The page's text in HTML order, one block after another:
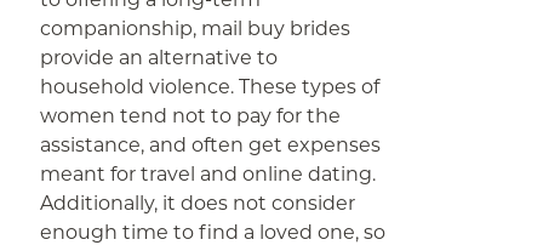
companionship, mail buy brides
provide an alternative to
household violence. These types of
women tend not to pay for the
assistance, and often get expenses
meant for travel and online dating.
Additionally, it does not consider
enough time to find a loved one, so